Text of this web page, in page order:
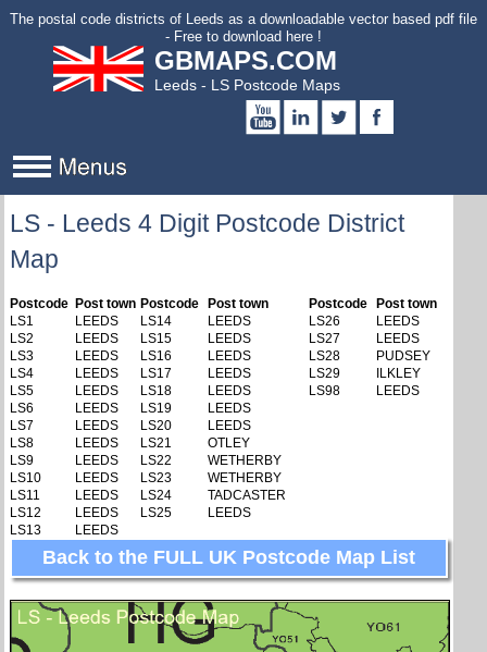
to
content
The postal code districts of Leeds as a downloadable vector based pdf file
- Free to download here !
GBMAPS.COM
Leeds - LS Postcode Maps
LS - Leeds 4 Digit Postcode District
Map
Postcode Post town Postcode Post town Postcode
Post town
LS1
LEEDS LS14 LEEDS LS26
LEEDS
LS2
LEEDS LS15 LEEDS LS27
LEEDS
LS3
LEEDS LS16 LEEDS LS28
PUDSEY
LS4
LEEDS LS17 LEEDS LS29
ILKLEY
LS5
LEEDS LS18 LEEDS LS98
LEEDS
LS6
LEEDS LS19
LEEDS
LS7
LEEDS LS20
LEEDS
LS8
LEEDS LS21
OTLEY
LS9
LEEDS LS22
WETHERBY
LS10
LEEDS LS23
WETHERBY
LS11
LEEDS LS24
TADCASTER
LS12
LEEDS LS25
LEEDS
LS13
LEEDS
Back to the FULL UK Postcode Map List